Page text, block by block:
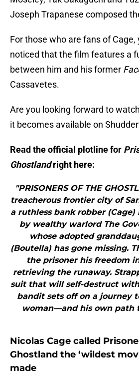
Joseph Trapanese composed
For those who are fans of Cage,
noticed that the film features a
between him and his former
Cassavetes.
Are you looking forward to
it becomes available on
Read the official plotline for
Ghostlandright here:
"PRISONERS OF THE
treacherous frontier city of
a ruthless bank robber
by wealthy warlord The
whose adopted
(Boutella) has gone missing.
the prisoner his freedom
retrieving the runaway.
suit that will self-destruct
bandit sets off on a journey
woman—and his own path
Nicolas Cage called
Ghostland the ‘wildest
made